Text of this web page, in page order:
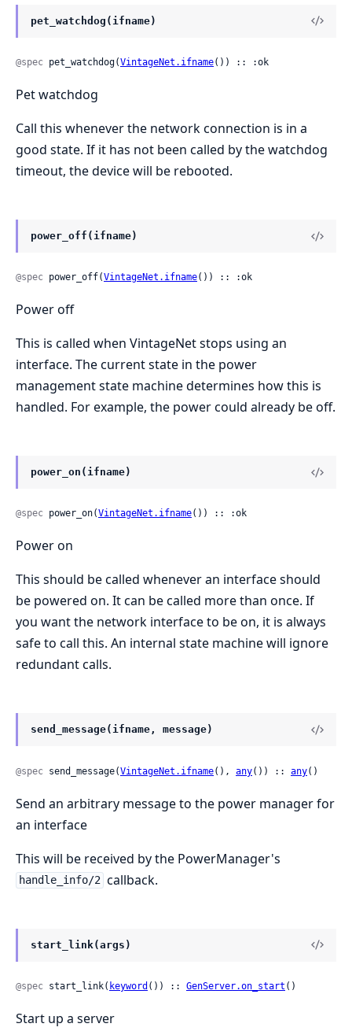
pet_watchdog(ifname)
@spec pet_watchdog(VintageNet.ifname()) :: :ok
Pet watchdog
Call this whenever the network connection is in a
good state. If it has not been called by the watchdog
timeout, the device will be rebooted.
power_off(ifname)
@spec power_off(VintageNet.ifname()) :: :ok
Power off
This is called when VintageNet stops using an
interface. The current state in the power
management state machine determines how this is
handled. For example, the power could already be off.
power_on(ifname)
@spec power_on(VintageNet.ifname()) :: :ok
Power on
This should be called whenever an interface should
be powered on. It can be called more than once. If
you want the network interface to be on, it is always
safe to call this. An internal state machine will ignore
redundant calls.
send_message(ifname, message)
@spec send_message(VintageNet.ifname(), any()) :: any()
Send an arbitrary message to the power manager for
an interface
This will be received by the PowerManager's
handle_info/2 callback.
start_link(args)
@spec start_link( keyword ()) :: GenServer.on_start ()
Start up a server